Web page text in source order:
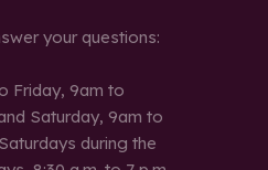
your questions:
Friday, 9am to
Saturday, 9am to
during the